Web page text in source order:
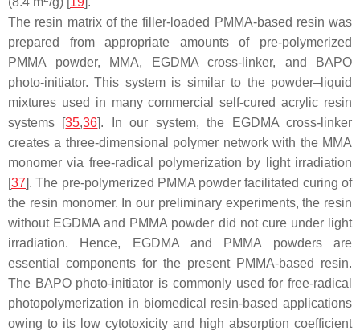
The resin matrix of the filler-loaded PMMA-based resin was
prepared from appropriate amounts of pre-polymerized
PMMA powder, MMA, EGDMA cross-linker, and BAPO
photo-initiator. This system is similar to the powder–liquid
mixtures used in many commercial self-cured acrylic resin
systems [35,36]. In our system, the EGDMA cross-linker
creates a three-dimensional polymer network with the MMA
monomer via free-radical polymerization by light irradiation
[37]. The pre-polymerized PMMA powder facilitated curing of
the resin monomer. In our preliminary experiments, the resin
without EGDMA and PMMA powder did not cure under light
irradiation. Hence, EGDMA and PMMA powders are
essential components for the present PMMA-based resin.
The BAPO photo-initiator is commonly used for free-radical
photopolymerization in biomedical resin-based applications
owing to its low cytotoxicity and high absorption coefficient